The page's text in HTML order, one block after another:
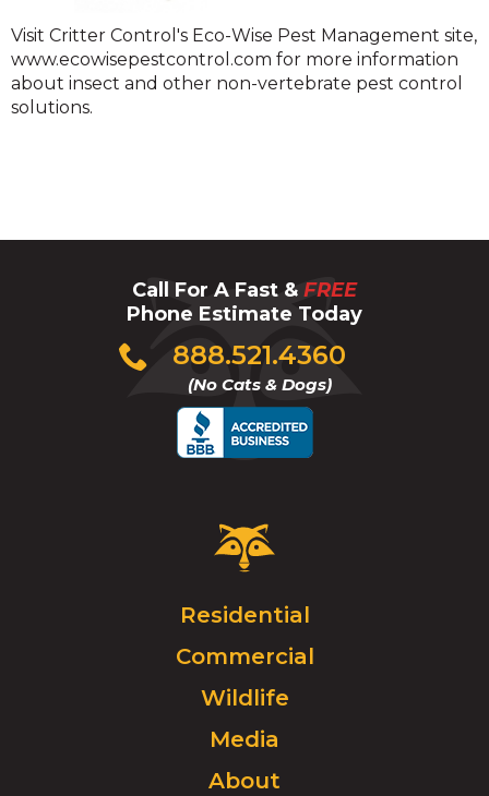
Stinging
Insects
Visit Critter Control's Eco-Wise Pest Management site,
www.ecowisepestcontrol.com for more information
about insect and other non-vertebrate pest control
solutions.
Call For A Fast & FREE
Phone Estimate Today
888.521.4360
(No Cats & Dogs)
Click
to
Critter
Control
Click
go
homepage.
Residential
Commercial
Wildlife
Media
About